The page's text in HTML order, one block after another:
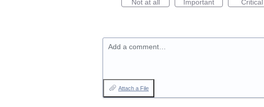
Not at all
Important Critical
Add a comment…
Attach a File